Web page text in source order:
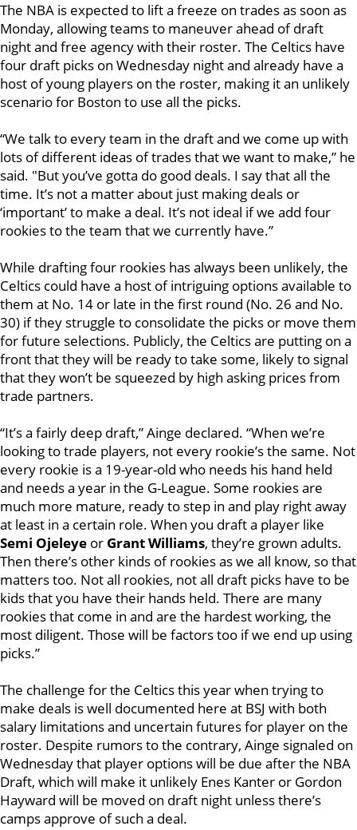
The NBA is expected to lift a freeze on trades as soon as
Monday, allowing teams to maneuver ahead of draft
night and free agency with their roster. The Celtics have
four draft picks on Wednesday night and already have a
host of young players on the roster, making it an unlikely
scenario for Boston to use all the picks.
“We talk to every team in the draft and we come up with
lots of different ideas of trades that we want to make,” he
said. "But you’ve gotta do good deals. I say that all the
time. It’s not a matter about just making deals or
‘important’ to make a deal. It’s not ideal if we add four
rookies to the team that we currently have.”
While drafting four rookies has always been unlikely, the
Celtics could have a host of intriguing options available to
them at No. 14 or late in the first round (No. 26 and No.
30) if they struggle to consolidate the picks or move them
for future selections. Publicly, the Celtics are putting on a
front that they will be ready to take some, likely to signal
that they won’t be squeezed by high asking prices from
trade partners.
“It’s a fairly deep draft,” Ainge declared. “When we’re
looking to trade players, not every rookie’s the same. Not
every rookie is a 19-year-old who needs his hand held
and needs a year in the G-League. Some rookies are
much more mature, ready to step in and play right away
at least in a certain role. When you draft a player like
Semi Ojeleye or Grant Williams, they’re grown adults.
Then there’s other kinds of rookies as we all know, so that
matters too. Not all rookies, not all draft picks have to be
kids that you have their hands held. There are many
rookies that come in and are the hardest working, the
most diligent. Those will be factors too if we end up using
picks.”
The challenge for the Celtics this year when trying to
make deals is well documented here at BSJ with both
salary limitations and uncertain futures for player on the
roster. Despite rumors to the contrary, Ainge signaled on
Wednesday that player options will be due after the NBA
Draft, which will make it unlikely Enes Kanter or Gordon
Hayward will be moved on draft night unless there’s
camps approve of such a deal.